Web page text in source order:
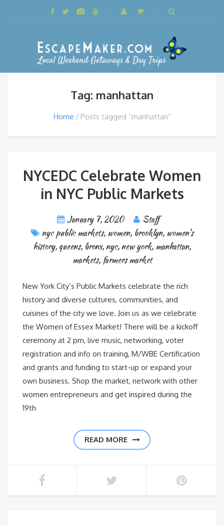
Tag: manhattan
Home Posts tagged “manhattan”
NYCEDC Celebrate Women
in NYC Public Markets
January 7, 2020
Staff
nyc public markets, women, brooklyn, women's
history, queens, bronx, nyc, new york, manhattan,
markets, farmers market
New York City’s Public Markets celebrate the rich
history and diverse cultures, communities, and
cuisines of the city we love. Join us as we celebrate
the Women of Essex Market! There will be a kickoff
ceremony at 2 pm, live music, networking, voter
registration and info on training, M/WBE Certification
and grants and funding to start-up or expand your
own business. Shop the market, network with other
women entrepreneurs and get inspired during the
19th
READ MORE